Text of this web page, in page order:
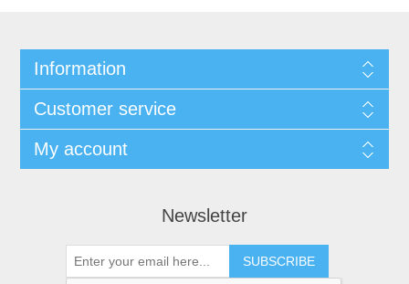
Information
Customer service
My account
Newsletter
SUBSCRIBE